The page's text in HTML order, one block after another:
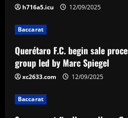
3 12/09/2025
h716a5.icu 12/09/2025
Baccarat
Querétaro F.C. begin sale
group led by Marc Spiegel
xc2633.com 12/09/2025
Baccarat